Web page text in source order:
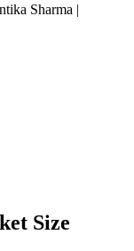
Sharma |
Size